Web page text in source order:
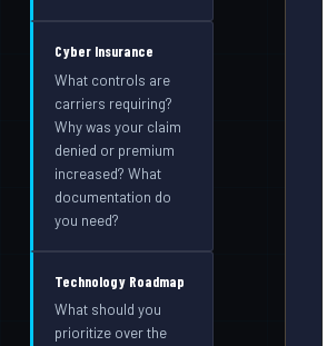
Cyber Insurance
What controls are
carriers requiring?
Why was your claim
denied or premium
increased? What
documentation do
you need?
Technology Roadmap
What should you
prioritize over the